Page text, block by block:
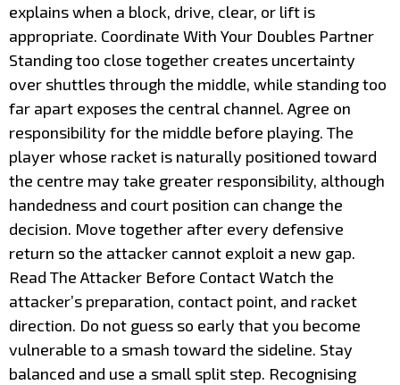
explains when a block, drive, clear, or lift is
appropriate. Coordinate With Your Doubles Partner
Standing too close together creates uncertainty
over shuttles through the middle, while standing too
far apart exposes the central channel. Agree on
responsibility for the middle before playing. The
player whose racket is naturally positioned toward
the centre may take greater responsibility, although
handedness and court position can change the
decision. Move together after every defensive
return so the attacker cannot exploit a new gap.
Read The Attacker Before Contact Watch the
attacker’s preparation, contact point, and racket
direction. Do not guess so early that you become
vulnerable to a smash toward the sideline. Stay
balanced and use a small split step. Recognising